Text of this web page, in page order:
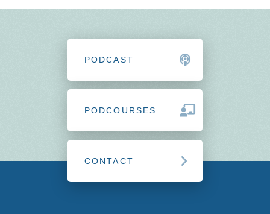
PODCAST
PODCOURSES
CONTACT